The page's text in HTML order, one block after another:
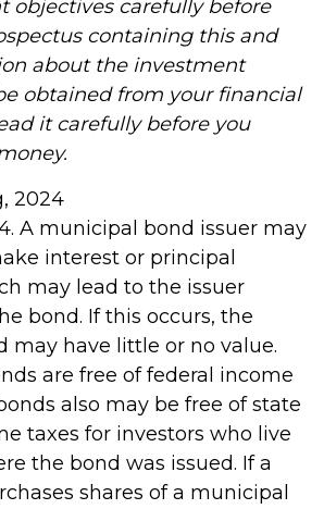
objectives carefully before
containing this and
about the investment
obtained from your financial
it carefully before you
2024
A municipal bond issuer may
interest or principal
may lead to the issuer
bond. If this occurs, the
may have little or no value.
are free of federal income
also may be free of state
taxes for investors who live
the bond was issued. If a
shares of a municipal